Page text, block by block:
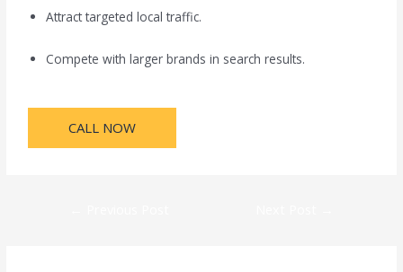
Attract targeted local traffic.
Compete with larger brands in search results.
CALL NOW